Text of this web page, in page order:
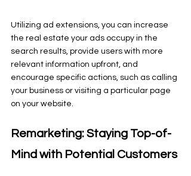
Utilizing ad extensions, you can increase
the real estate your ads occupy in the
search results, provide users with more
relevant information upfront, and
encourage specific actions, such as calling
your business or visiting a particular page
on your website.
Remarketing: Staying Top-of-
Mind with Potential Customers